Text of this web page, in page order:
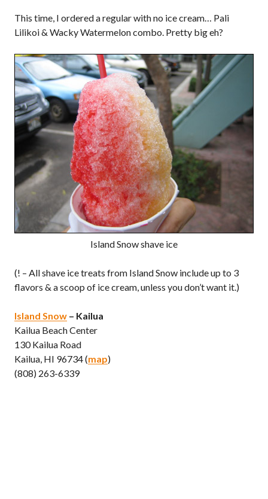
This time, I ordered a regular with no ice cream… Pali
Lilikoi & Wacky Watermelon combo. Pretty big eh?
Island Snow shave ice
(! – All shave ice treats from Island Snow include up to 3
flavors & a scoop of ice cream, unless you don’t want it.)
Island Snow – Kailua
Kailua Beach Center
130 Kailua Road
Kailua, HI 96734 (map)
(808) 263-6339